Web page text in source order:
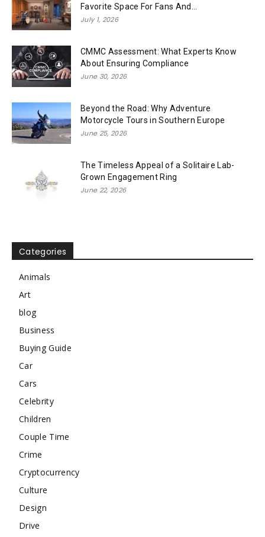
Favorite Space For Fans And...
July 1, 2026
CMMC Assessment: What Experts Know
About Ensuring Compliance
June 30, 2026
Beyond the Road: Why Adventure
Motorcycle Tours in Southern Europe
June 25, 2026
The Timeless Appeal of a Solitaire Lab-
Grown Engagement Ring
June 22, 2026
Categories
Animals
Art
blog
Business
Buying Guide
Car
Cars
Celebrity
Children
Couple Time
Crime
Cryptocurrency
Culture
Design
Drive